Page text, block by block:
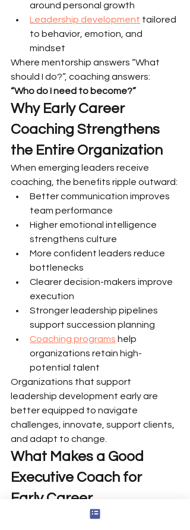
around personal growth
Leadership development tailored
to behavior, emotion, and
mindset
Where mentorship answers “What
should I do?”, coaching answers:
“Who do I need to become?”
Why Early Career
Coaching Strengthens
the Entire Organization
When emerging leaders receive
coaching, the benefits ripple outward:
Better communication improves
team performance
Higher emotional intelligence
strengthens culture
More confident leaders reduce
bottlenecks
Clearer decision-makers improve
execution
Stronger leadership pipelines
support succession planning
Coaching programs help
organizations retain high-
potential talent
Organizations that support
leadership development early are
better equipped to navigate
challenges, innovate, support clients,
and adapt to change.
What Makes a Good
Executive Coach for
Early Career
Professionals